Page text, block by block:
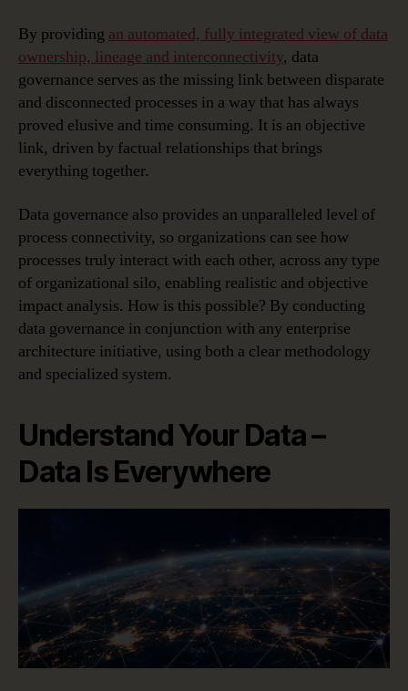
By providing an automated, fully integrated view of data
ownership, lineage and interconnectivity, data
governance serves as the missing link between disparate
and disconnected processes in a way that has always
proved elusive and time consuming. It is an objective
link, driven by factual relationships that brings
everything together.
Data governance also provides an unparalleled level of
process connectivity, so organizations can see how
processes truly interact with each other, across any type
of organizational silo, enabling realistic and objective
impact analysis. How is this possible? By conducting
data governance in conjunction with any enterprise
architecture initiative, using both a clear methodology
and specialized system.
Understand Your Data –
Data Is Everywhere